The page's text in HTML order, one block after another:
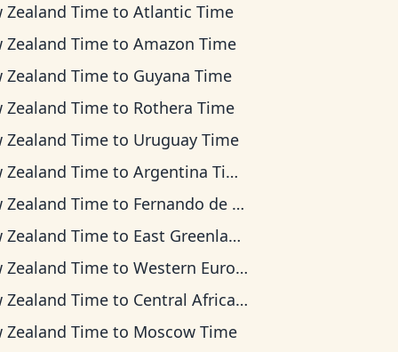
Zealand Time toAtlantic Time
Zealand Time toAmazon Time
Zealand Time to Guyana Time
Zealand Time to Rothera Time
Zealand Time to Uruguay Time
Zealand Time toArgentina Time
Zealand Time to Fernando de Noronha Time
Zealand Time to East Greenland Time
Zealand Time toWestern European Time
Zealand Time to Central Africa Time
Zealand Time to Moscow Time